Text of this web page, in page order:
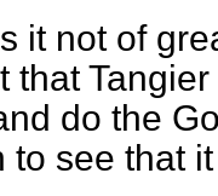
it not of
that
do the
to see that